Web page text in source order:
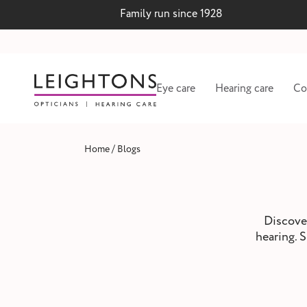
Family run since 1928
Eye care Hearing care
Home/ Blogs
hearing.